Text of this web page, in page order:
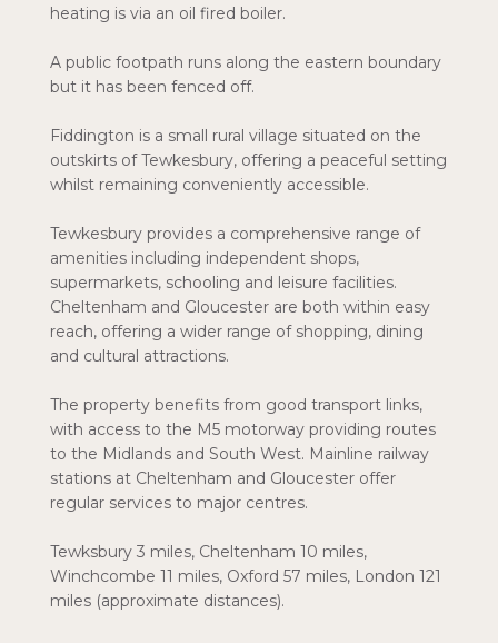
heating is via an oil fired boiler.
A public footpath runs along the eastern boundary
but it has been fenced off.
Fiddington is a small rural village situated on the
outskirts of Tewkesbury, offering a peaceful setting
whilst remaining conveniently accessible.
Tewkesbury provides a comprehensive range of
amenities including independent shops,
supermarkets, schooling and leisure facilities.
Cheltenham and Gloucester are both within easy
reach, offering a wider range of shopping, dining
and cultural attractions.
The property benefits from good transport links,
with access to the M5 motorway providing routes
to the Midlands and South West. Mainline railway
stations at Cheltenham and Gloucester offer
regular services to major centres.
Tewksbury 3 miles, Cheltenham 10 miles,
Winchcombe 11 miles, Oxford 57 miles, London 121
miles (approximate distances).